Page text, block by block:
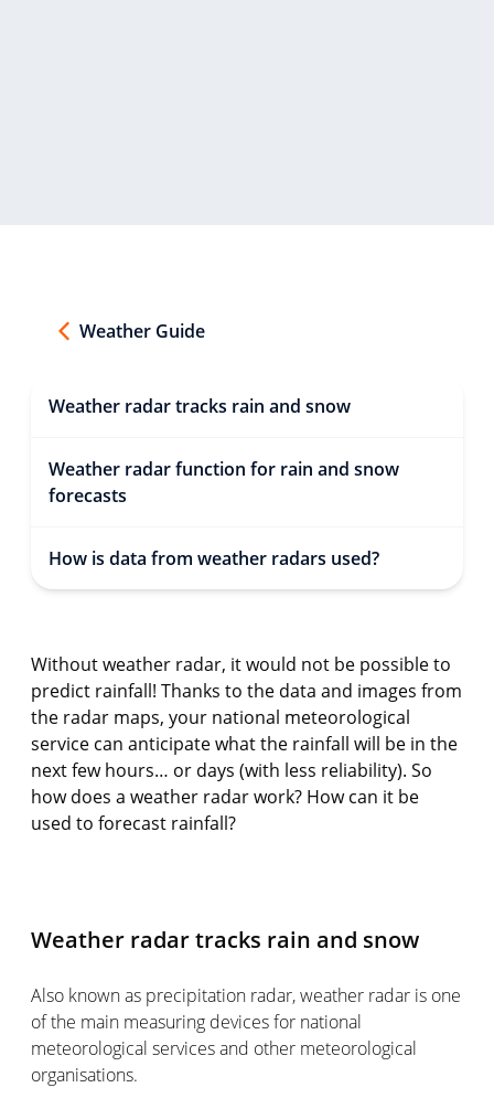
Weather Guide
Weather radar tracks rain and snow
Weather radar function for rain and snow
forecasts
How is data from weather radars used?
Without weather radar, it would not be possible to
predict rainfall! Thanks to the data and images from
the radar maps, your national meteorological
service can anticipate what the rainfall will be in the
next few hours… or days (with less reliability). So
how does a weather radar work? How can it be
used to forecast rainfall?
Weather radar tracks rain and snow
Also known as precipitation radar, weather radar is one
of the main measuring devices for national
meteorological services and other meteorological
organisations.